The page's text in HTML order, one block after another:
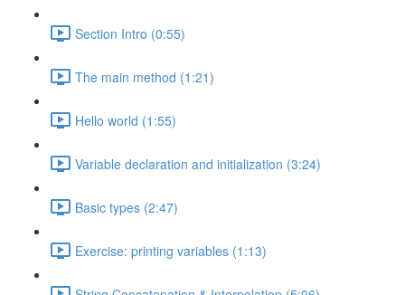
Section Intro (0:55)
The main method (1:21)
Hello world (1:55)
Variable declaration and initialization (3:24)
Basic types (2:47)
Exercise: printing variables (1:13)